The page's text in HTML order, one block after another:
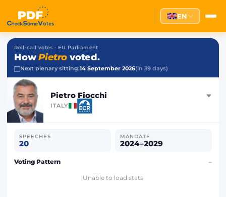
EN
Roll-call votes · EU Parliament
HowPietro voted.
Next plenary sitting:14 September 2026(in 39 days)
Pietro Fiocchi
ITALY
SPEECHES
20
MANDATE
2024–2029
Voting Pattern –
Unable to load stats